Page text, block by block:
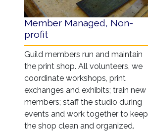
Member Managed, Non-
profit
Guild members run and maintain
the print shop. All volunteers, we
coordinate workshops, print
exchanges and exhibits; train new
members; staff the studio during
events and work together to keep
the shop clean and organized.